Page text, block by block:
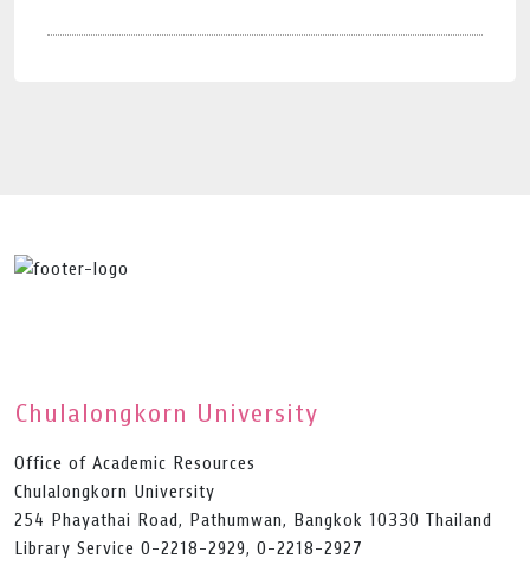
Chulalongkorn University
Office of Academic Resources
Chulalongkorn University
254 Phayathai Road, Pathumwan, Bangkok 10330 Thailand
Library Service 0-2218-2929, 0-2218-2927